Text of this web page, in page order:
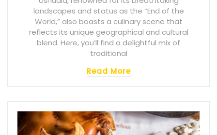
landscapes and status as the “End of the
World,” also boasts a culinary scene that
reflects its unique geographical and cultural
blend. Here, you’ll find a delightful mix of
traditional
Read More